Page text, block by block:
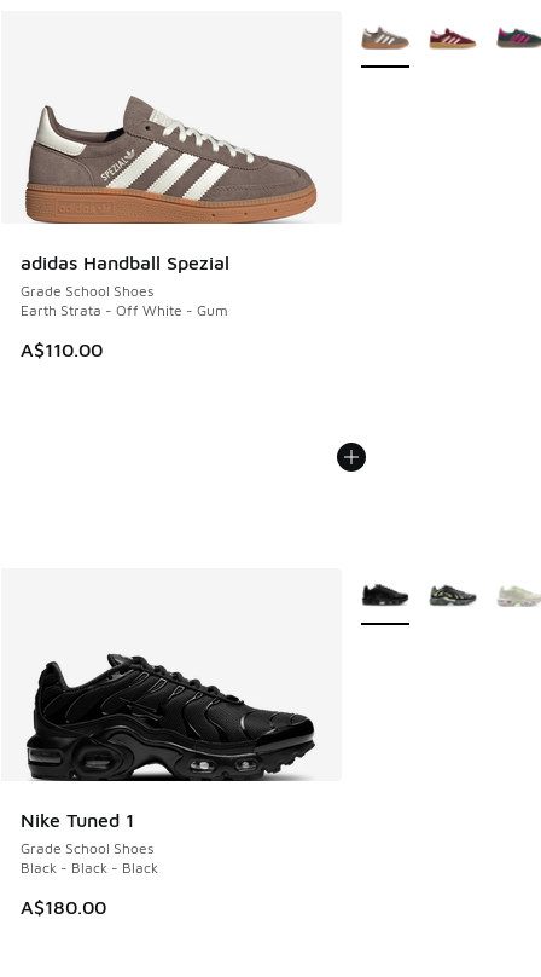
adidas Handball Spezial
Grade School Shoes
Earth Strata - Off White - Gum
A$110.00
More Colors Available
Nike Tuned 1
Grade School Shoes
Black - Black - Black
A$180.00
More Colors Available